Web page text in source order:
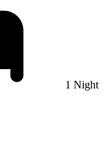
1 Night